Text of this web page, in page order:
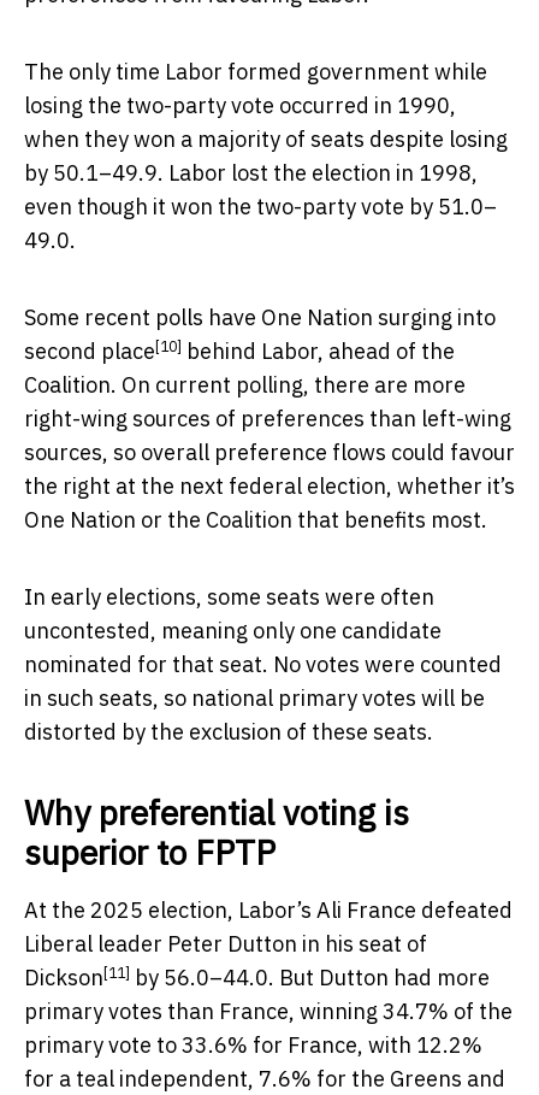
The only time Labor formed government while
losing the two-party vote occurred in 1990,
when they won a majority of seats despite losing
by 50.1–49.9. Labor lost the election in 1998,
even though it won the two-party vote by 51.0–
49.0.
Some recent polls have One Nation surging into
second place [10] behind Labor, ahead of the
Coalition. On current polling, there are more
right-wing sources of preferences than left-wing
sources, so overall preference flows could favour
the right at the next federal election, whether it’s
One Nation or the Coalition that benefits most.
In early elections, some seats were often
uncontested, meaning only one candidate
nominated for that seat. No votes were counted
in such seats, so national primary votes will be
distorted by the exclusion of these seats.
Why preferential voting is
superior to FPTP
At the 2025 election, Labor’s Ali France defeated
Liberal leader Peter Dutton in his seat of
Dickson [11] by 56.0–44.0. But Dutton had more
primary votes than France, winning 34.7% of the
primary vote to 33.6% for France, with 12.2%
for a teal independent, 7.6% for the Greens and